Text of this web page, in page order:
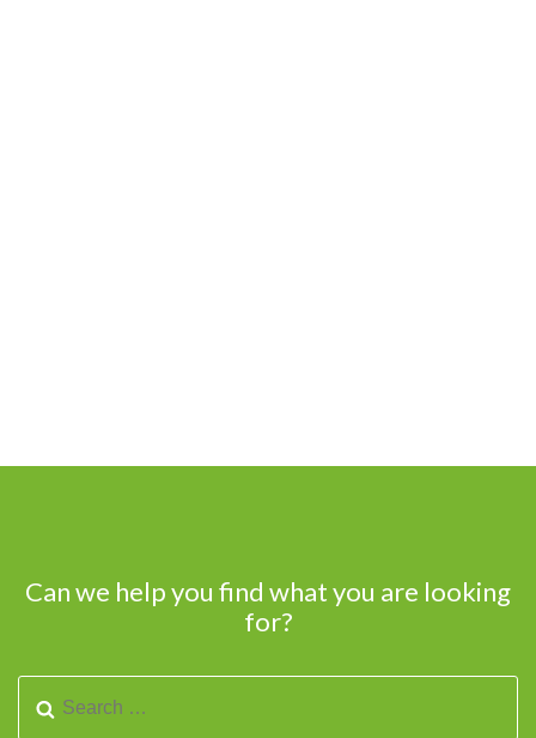
Can we help you find what you are looking
for?